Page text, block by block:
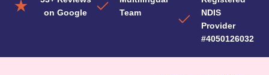
on Google
Team
NDIS
Provider
#4050126032